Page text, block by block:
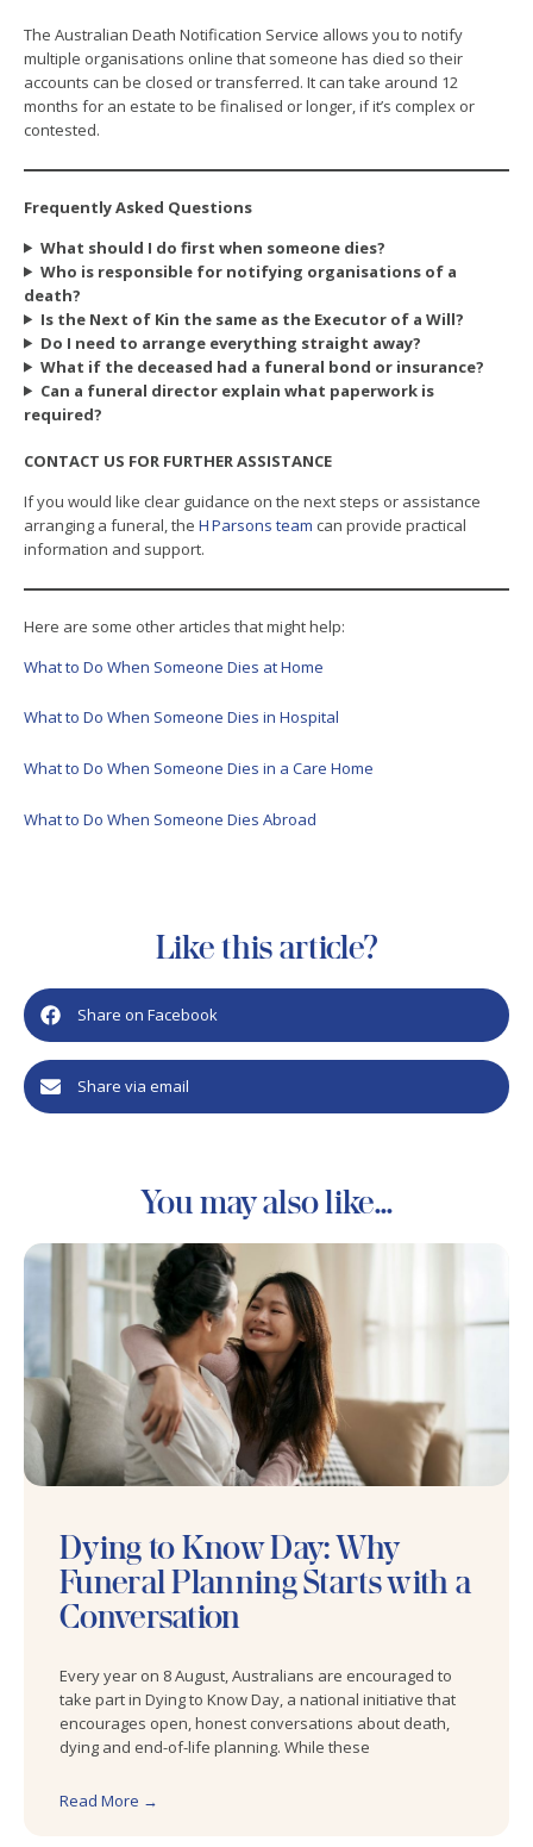
The Australian Death Notification Service allows you to notify
multiple organisations online that someone has died so their
accounts can be closed or transferred. It can take around 12
months for an estate to be finalised or longer, if it’s complex or
contested.
Frequently Asked Questions
What should I do first when someone dies?
Who is responsible for notifying organisations of a
death?
Is the Next of Kin the same as the Executor of a Will?
Do I need to arrange everything straight away?
What if the deceased had a funeral bond or insurance?
Can a funeral director explain what paperwork is
required?
CONTACT US FOR FURTHER ASSISTANCE
If you would like clear guidance on the next steps or assistance
arranging a funeral, the H Parsons team can provide practical
information and support.
Here are some other articles that might help:
What to Do When Someone Dies at Home
What to Do When Someone Dies in Hospital
What to Do When Someone Dies in a Care Home
What to Do When Someone Dies Abroad
Like this article?
Share on Facebook
Share via email
You may also like...
Dying to Know Day: Why
Funeral Planning Starts with a
Conversation
Every year on 8 August, Australians are encouraged to
take part in Dying to Know Day, a national initiative that
encourages open, honest conversations about death,
dying and end-of-life planning. While these
Read More →